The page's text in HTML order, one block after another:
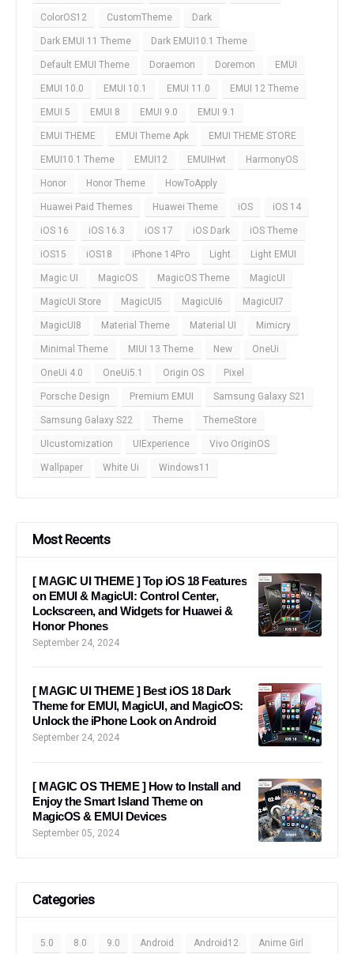
ColorOS12 CustomTheme Dark
Dark EMUI 11 Theme Dark EMUI10.1 Theme
Default EMUI Theme Doraemon Doremon EMUI
EMUI 10.0 EMUI 10.1 EMUI 11.0 EMUI 12 Theme
EMUI 5 EMUI 8 EMUI 9.0 EMUI 9.1
EMUI THEME EMUI Theme Apk EMUI THEME STORE
EMUI10.1 Theme EMUI12 EMUIHwt HarmonyOS
Honor Honor Theme HowToApply
Huawei Paid Themes Huawei Theme iOS iOS 14
iOS 16 iOS 16.3 iOS 17 iOS Dark iOS Theme
iOS15 iOS18 iPhone 14Pro Light Light EMUI
Magic UI MagicOS MagicOS Theme MagicUI
MagicUI Store MagicUI5 MagicUI6 MagicUI7
MagicUI8 Material Theme Material UI Mimicry
Minimal Theme MIUI 13 Theme New OneUi
OneUi 4.0 OneUi5.1 Origin OS Pixel
Porsche Design Premium EMUI Samsung Galaxy S21
Samsung Galaxy S22 Theme ThemeStore
UIcustomization UIExperience Vivo OriginOS
Wallpaper White Ui Windows11
Most Recents
[ MAGIC UI THEME ] Top iOS 18 Features
on EMUI & MagicUI: Control Center,
Lockscreen, and Widgets for Huawei &
Honor Phones
September 24, 2024
[ MAGIC UI THEME ] Best iOS 18 Dark
Theme for EMUI, MagicUI, and MagicOS:
Unlock the iPhone Look on Android
September 24, 2024
[ MAGIC OS THEME ] How to Install and
Enjoy the Smart Island Theme on
MagicOS & EMUI Devices
September 05, 2024
Categories
5.0 8.0 9.0 Android Android12 Anime Girl